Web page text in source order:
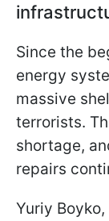
Since the
energy
massive
terrorists.
shortage,
repairs
Yuriy